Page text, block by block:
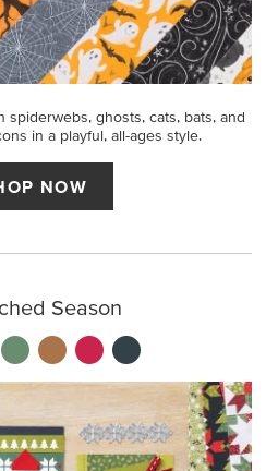
spiderwebs, ghosts, cats, bats, and
in a playful, all-ages style.
NOW
Season